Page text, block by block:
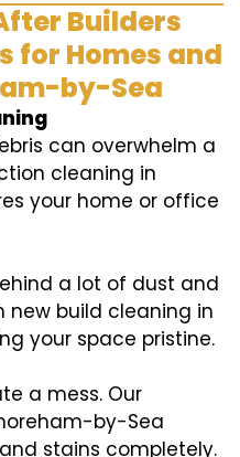
Builders
for Homes and
by-Sea
can overwhelm a
cleaning in
your home or office
a lot of dust and
new build cleaning in
your space pristine.
a mess. Our
by-Sea
stains completely.